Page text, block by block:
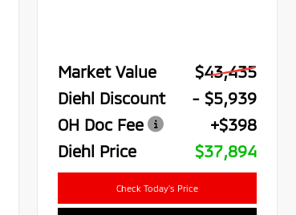
Market Value
$43,435
Diehl Discount
- $5,939
OH Doc Fee
+$398
Diehl Price
$37,894
Check Today's Price